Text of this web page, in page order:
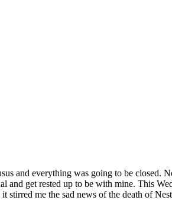
and everything was going to be
and get rested up to be with mine. This
stirred me the sad news of the death of